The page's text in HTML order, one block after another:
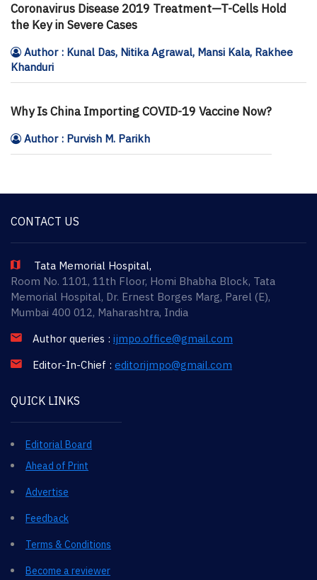
Coronavirus Disease 2019 Treatment—T-Cells Hold
the Key in Severe Cases
Author : Kunal Das, Nitika Agrawal, Mansi Kala, Rakhee
Khanduri
Why Is China Importing COVID-19 Vaccine Now?
Author : Purvish M. Parikh
CONTACT US
Tata Memorial Hospital,
Room No. 1101, 11th Floor, Homi Bhabha Block, Tata
Memorial Hospital, Dr. Ernest Borges Marg, Parel (E),
Mumbai 400 012, Maharashtra, India
Author queries : ijmpo.office@gmail.com
Editor-In-Chief : editorijmpo@gmail.com
QUICK LINKS
Editorial Board
Ahead of Print
Advertise
Feedback
Terms & Conditions
Become a reviewer